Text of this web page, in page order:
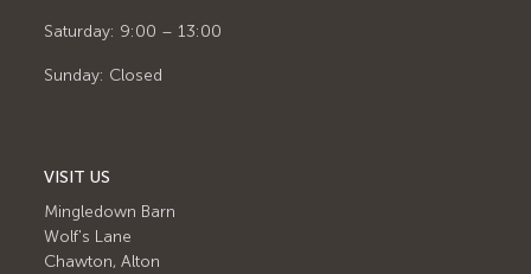
Saturday: 9:00 – 13:00
Sunday: Closed
VISIT US
Mingledown Barn
Wolf's Lane
Chawton, Alton